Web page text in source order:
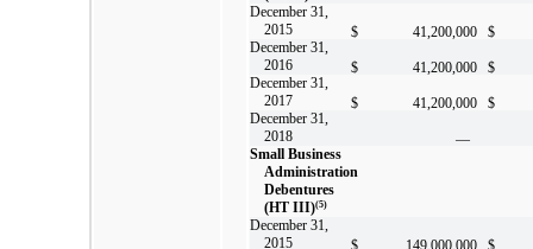
December 31,
2015
$ 41,200,000 $
December 31,
2016
$ 41,200,000 $
December 31,
2017
$ 41,200,000 $
December 31,
2018
—
Small Business
Administration
Debentures
(HT III)(5)
December 31,
2015
$ 149,000,000 $